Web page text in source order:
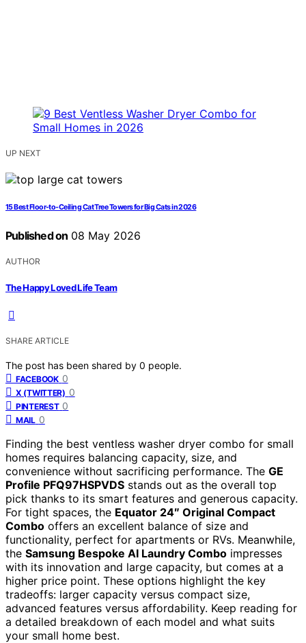
UP NEXT
15 Best Floor-to-Ceiling Cat Tree Towers for Big Cats in 2026
Published on 08 May 2026
AUTHOR
The Happy Loved Life Team
SHARE ARTICLE
The post has been shared by 0 people.
FACEBOOK 0
X (TWITTER) 0
PINTEREST 0
MAIL 0
Finding the best ventless washer dryer combo for small
homes requires balancing capacity, size, and
convenience without sacrificing performance. The GE
Profile PFQ97HSPVDS stands out as the overall top
pick thanks to its smart features and generous capacity.
For tight spaces, the Equator 24″ Original Compact
Combo offers an excellent balance of size and
functionality, perfect for apartments or RVs. Meanwhile,
the Samsung Bespoke AI Laundry Combo impresses
with its innovation and large capacity, but comes at a
higher price point. These options highlight the key
tradeoffs: larger capacity versus compact size,
advanced features versus affordability. Keep reading for
a detailed breakdown of each model and what suits
your small home best.